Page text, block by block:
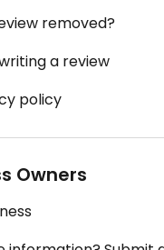
removed?
a review
policy
Owners